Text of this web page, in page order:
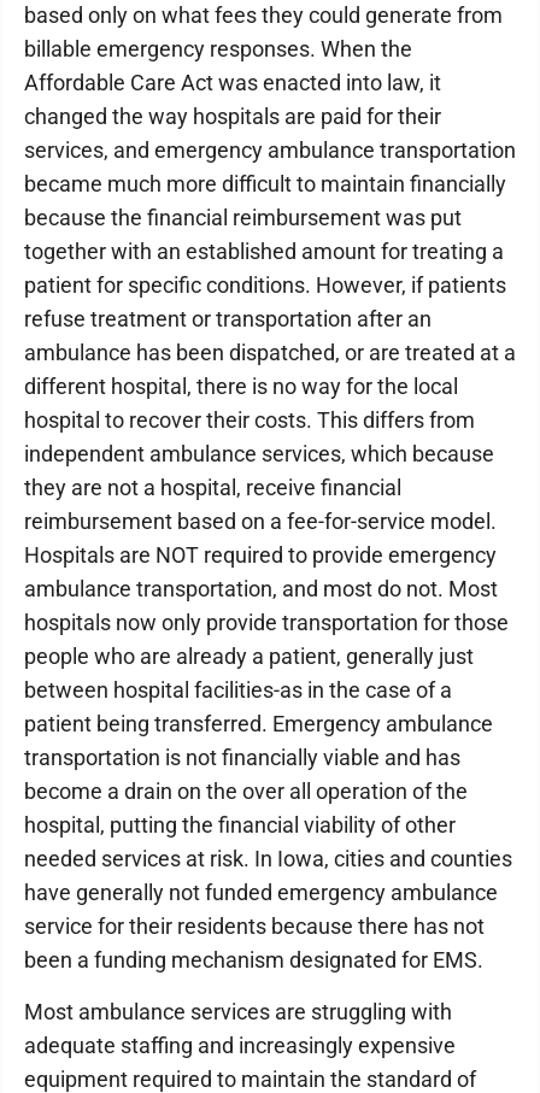
based only on what fees they could generate from
billable emergency responses. When the
Affordable Care Act was enacted into law, it
changed the way hospitals are paid for their
services, and emergency ambulance transportation
became much more difficult to maintain financially
because the financial reimbursement was put
together with an established amount for treating a
patient for specific conditions. However, if patients
refuse treatment or transportation after an
ambulance has been dispatched, or are treated at a
different hospital, there is no way for the local
hospital to recover their costs. This differs from
independent ambulance services, which because
they are not a hospital, receive financial
reimbursement based on a fee-for-service model.
Hospitals are NOT required to provide emergency
ambulance transportation, and most do not. Most
hospitals now only provide transportation for those
people who are already a patient, generally just
between hospital facilities-as in the case of a
patient being transferred. Emergency ambulance
transportation is not financially viable and has
become a drain on the over all operation of the
hospital, putting the financial viability of other
needed services at risk. In Iowa, cities and counties
have generally not funded emergency ambulance
service for their residents because there has not
been a funding mechanism designated for EMS.
Most ambulance services are struggling with
adequate staffing and increasingly expensive
equipment required to maintain the standard of